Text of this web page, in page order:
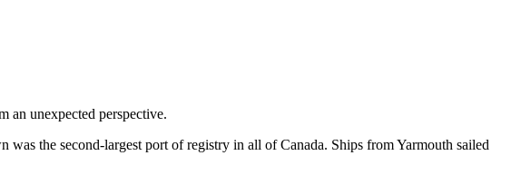
an unexpected perspective.
the second-largest port of registry in all of Canada. Ships from Yarmouth sailed